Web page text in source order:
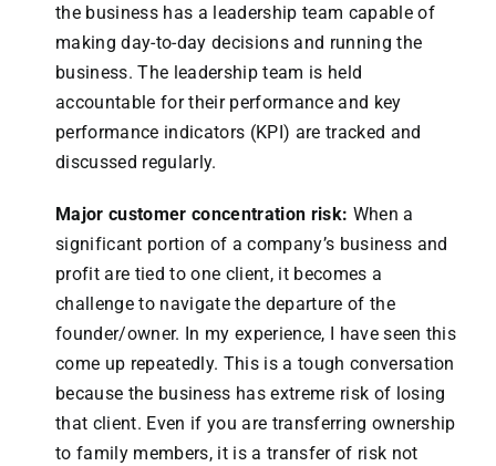
the business has a leadership team capable of
making day-to-day decisions and running the
business. The leadership team is held
accountable for their performance and key
performance indicators (KPI) are tracked and
discussed regularly.
Major customer concentration risk: When a
significant portion of a company’s business and
profit are tied to one client, it becomes a
challenge to navigate the departure of the
founder/owner. In my experience, I have seen this
come up repeatedly. This is a tough conversation
because the business has extreme risk of losing
that client. Even if you are transferring ownership
to family members, it is a transfer of risk not